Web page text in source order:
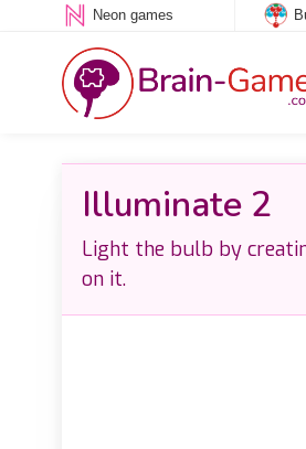
Neon games
Illuminate 2
Light the bulb by
on it.